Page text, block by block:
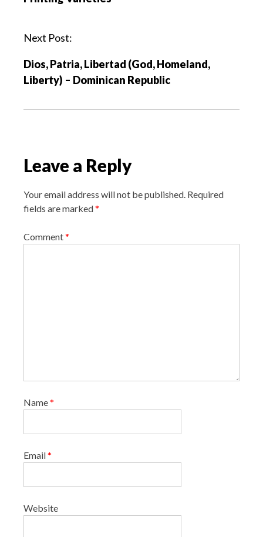
t
a
i
g
t
n
Next Post:
Dios, Patria, Libertad (God, Homeland,
Liberty) – Dominican Republic
Leave a Reply
Your email address will not be published. Required
fields are marked*
Comment*
Name*
Email*
Website